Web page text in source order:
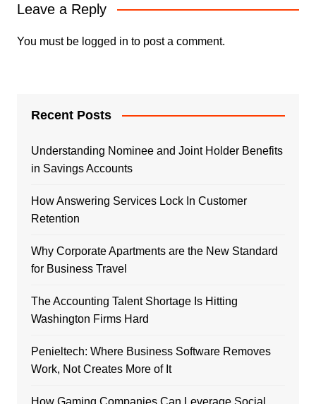
Leave a Reply
You must be logged in to post a comment.
Recent Posts
Understanding Nominee and Joint Holder Benefits
in Savings Accounts
How Answering Services Lock In Customer
Retention
Why Corporate Apartments are the New Standard
for Business Travel
The Accounting Talent Shortage Is Hitting
Washington Firms Hard
Penieltech: Where Business Software Removes
Work, Not Creates More of It
How Gaming Companies Can Leverage Social